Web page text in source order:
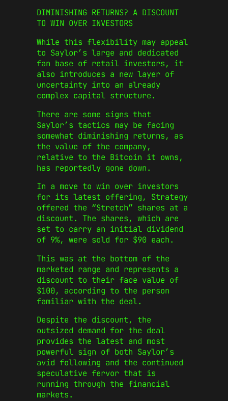
DIMINISHING RETURNS? A DISCOUNT
TO WIN OVER INVESTORS
While this flexibility may appeal
to Saylor’s large and dedicated
fan base of retail investors, it
also introduces a new layer of
uncertainty into an already
complex capital structure.
There are some signs that
Saylor’s tactics may be facing
somewhat diminishing returns, as
the value of the company,
relative to the Bitcoin it owns,
has reportedly gone down.
In a move to win over investors
for its latest offering, Strategy
offered the “Stretch” shares at a
discount. The shares, which are
set to carry an initial dividend
of 9%, were sold for $90 each.
This was at the bottom of the
marketed range and represents a
discount to their face value of
$100, according to the person
familiar with the deal.
Despite the discount, the
outsized demand for the deal
provides the latest and most
powerful sign of both Saylor’s
avid following and the continued
speculative fervor that is
running through the financial
markets.